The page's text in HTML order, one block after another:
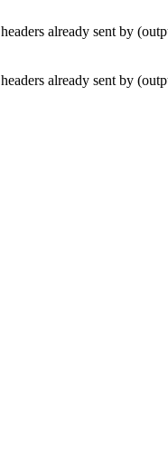
already sent by
already sent by